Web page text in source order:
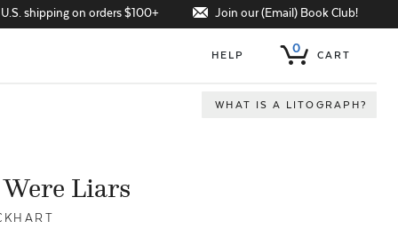
U.S. shipping on orders $100+ Join our (Email) Book Club!
HELP 0 CART
WHAT IS A LITOGRAPH?
Liars